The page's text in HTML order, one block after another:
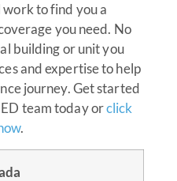
to find you a
you need. No
building or unit you
and expertise to help
journey. Get started
team today orclick
.